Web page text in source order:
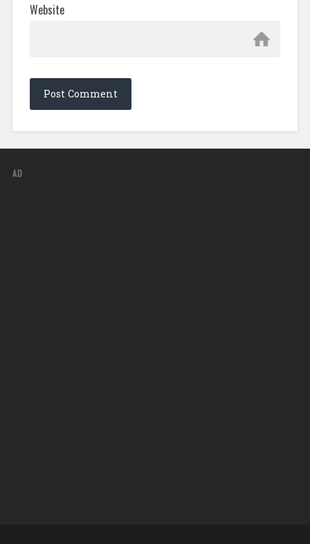
Website
AD